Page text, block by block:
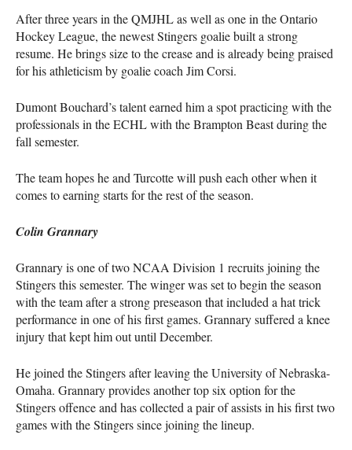
After three years in theQMJHLas well as one in the Ontario
Hockey League, the newest Stingers goalie built a strong
resume. He brings size to the crease and is already being praised
for his athleticism by goalie coach Jim Corsi.
Dumont Bouchard’s talent earned him a spot practicing with the
professionals in theECHLwith the Brampton Beast during the
fall semester.
The team hopes he and Turcotte will push each other when it
comes to earning starts for the rest of the season.
Colin Grannary
Grannary is one of twoNCAA Division 1 recruits joining the
Stingers this semester. The winger was set to begin the season
with the team after a strong preseason that included a hat trick
performance in one of his first games. Grannary suffered a knee
injury that kept him out until December.
He joined the Stingers after leaving the University of Nebraska-
Omaha. Grannary provides another top six option for the
Stingers offence and has collected a pair of assists in his first two
games with the Stingers since joining the lineup.